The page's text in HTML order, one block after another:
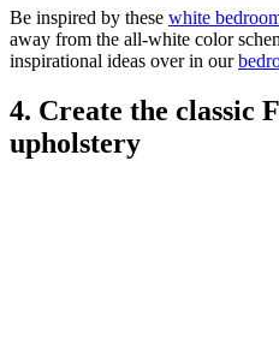
Be inspired by these white
away from the all-white color
inspirational ideas over in our
4. Create the classic
upholstery